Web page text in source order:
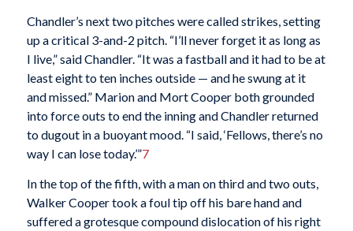
Chandler’s next two pitches were called strikes, setting
up a critical 3-and-2 pitch. “I’ll never forget it as long as
I live,” said Chandler. “It was a fastball and it had to be at
least eight to ten inches outside — and he swung at it
and missed.” Marion and Mort Cooper both grounded
into force outs to end the inning and Chandler returned
to dugout in a buoyant mood. “I said, ‘Fellows, there’s no
way I can lose today.’”7
In the top of the fifth, with a man on third and two outs,
Walker Cooper took a foul tip off his bare hand and
suffered a grotesque compound dislocation of his right